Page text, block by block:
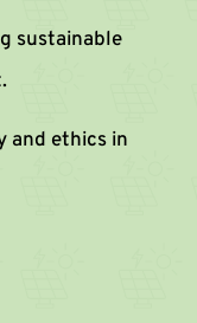
sustainable
and ethics in